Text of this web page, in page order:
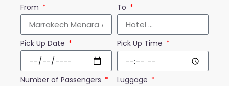
From
To
Pick Up Date Pick Up Time
Number of Passengers Luggage